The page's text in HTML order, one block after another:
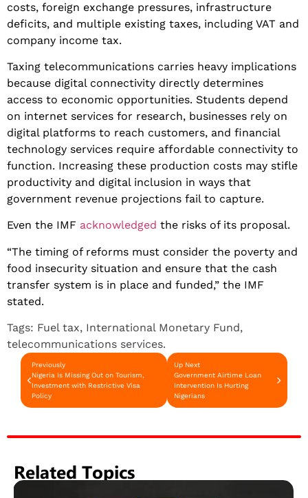
costs, foreign exchange pressures, infrastructure
deficits, and multiple existing taxes, including VAT and
company income tax.
​Taxing telecommunications carries heavy implications
because digital connectivity directly determines
access to economic opportunities. Students depend
on internet services for research, businesses rely on
digital platforms to reach customers, and financial
technology services require affordable connectivity to
function. Increasing these production costs may stifle
productivity and digital inclusion in ways that
government revenue projections fail to capture.
​Even the IMF acknowledged the risks of its proposal.
​“The timing of reforms must consider the poverty and
food insecurity situation and ensure that the cash
transfer system is in place and funded,” the IMF
stated.
Tags: Fuel tax, International Monetary Fund,
telecommunications services.
Previously
Nigeria Is Missing Out on Tourism,
Investment with Restrictive Visa
Policy
Up Next
Government Airtime Loan
Intervention Is Hurting
Nigerians
Related Topics